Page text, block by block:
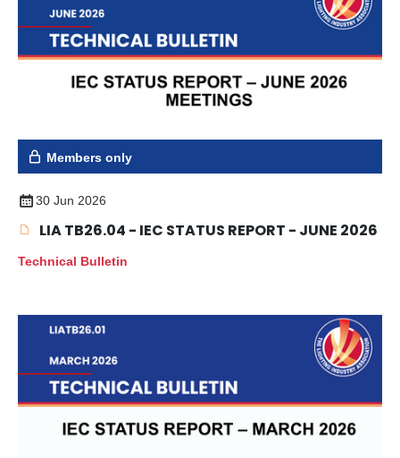
Members only
30 Jun 2026
LIA TB26.04 - IEC STATUS REPORT - JUNE 2026
Technical Bulletin